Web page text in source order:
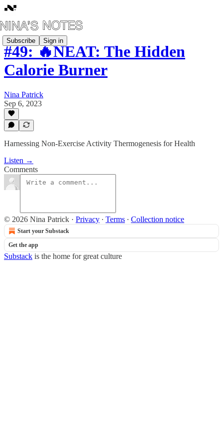
Subscribe Sign in
#49: 🔥NEAT: The Hidden
Calorie Burner
Nina Patrick
Sep 6, 2023
Harnessing Non-Exercise Activity Thermogenesis for Health
Listen →
Comments
© 2026 Nina Patrick · Privacy ∙ Terms ∙ Collection notice
Start your Substack
Get the app
Substack is the home for great culture